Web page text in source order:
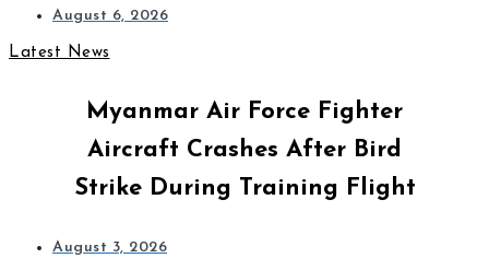
August 6, 2026
Latest News
Myanmar Air Force Fighter
Aircraft Crashes After Bird
Strike During Training Flight
August 3, 2026